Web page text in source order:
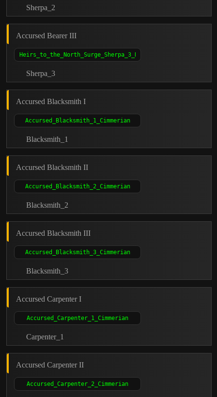
Sherpa_2
Accursed Bearer III
Sherpa_3
Accursed Blacksmith I
Blacksmith_1
Accursed Blacksmith II
Blacksmith_2
Accursed Blacksmith III
Blacksmith_3
Accursed Carpenter I
Carpenter_1
Accursed Carpenter II